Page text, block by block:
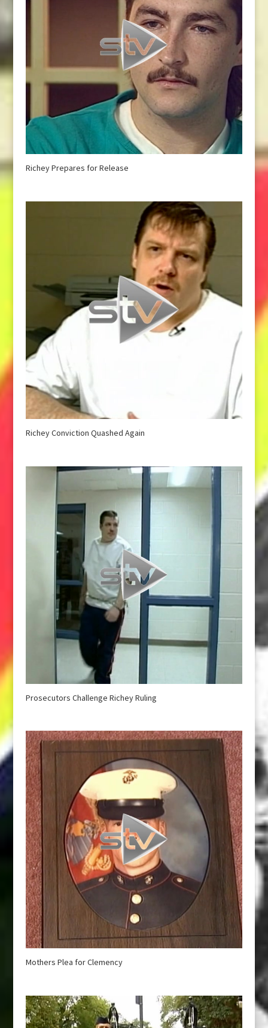
Richey Prepares for Release
Richey Conviction Quashed Again
Prosecutors Challenge Richey Ruling
Mothers Plea for Clemency